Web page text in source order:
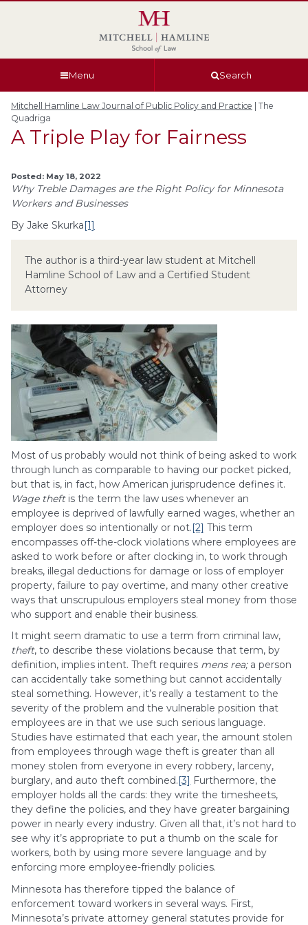
Menu Search
Mitchell Hamline Law Journal of Public Policy and Practice
A Triple Play for Fairness
Posted: May 18, 2022
Why Treble Damages are the Right Policy for Minnesota
Workers and Businesses
By Jake Skurka[1]
The author is a third-year law student at Mitchell
Hamline School of Law and a Certified Student
Attorney
Most of us probably would not think of being asked to work
through lunch as comparable to having our pocket picked,
but that is, in fact, how American jurisprudence defines it.
Wage theft is the term the law uses whenever an
employee is deprived of lawfully earned wages, whether an
employer does so intentionally or not.[2] This term
encompasses off-the-clock violations where employees are
asked to work before or after clocking in, to work through
breaks, illegal deductions for damage or loss of employer
property, failure to pay overtime, and many other creative
ways that unscrupulous employers steal money from those
who support and enable their business.
It might seem dramatic to use a term from criminal law,
theft, to describe these violations because that term, by
definition, implies intent. Theft requires mens rea; a person
can accidentally take something but cannot accidentally
steal something. However, it’s really a testament to the
severity of the problem and the vulnerable position that
employees are in that we use such serious language.
Studies have estimated that each year, the amount stolen
from employees through wage theft is greater than all
money stolen from everyone in every robbery, larceny,
burglary, and auto theft combined.[3] Furthermore, the
employer holds all the cards: they write the timesheets,
they define the policies, and they have greater bargaining
power in nearly every industry. Given all that, it’s not hard to
see why it’s appropriate to put a thumb on the scale for
workers, both by using more severe language and by
enforcing more employee-friendly policies.
Minnesota has therefore tipped the balance of
enforcement toward workers in several ways. First,
Minnesota’s private attorney general statutes provide for